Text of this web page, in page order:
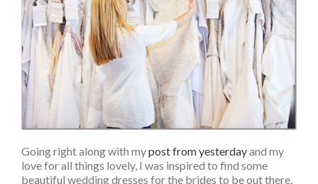
Going right along with mypost from yesterdayand my
love for all things lovely, I was inspired to find some
beautiful wedding dresses for the brides to be out there.